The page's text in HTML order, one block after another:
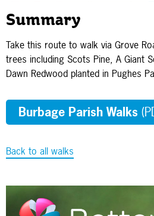
Summary
Take this route to walk via Grove
trees including Scots Pine, A Giant
Dawn Redwood planted in Pughes
Burbage Parish Walks
Back to all walks